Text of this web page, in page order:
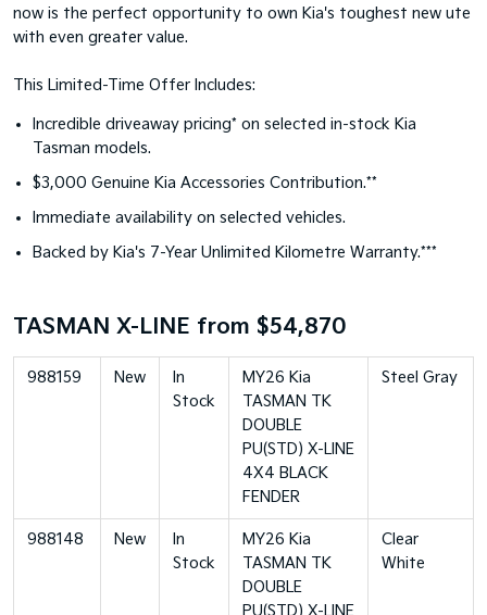
now is the perfect opportunity to own Kia's toughest new ute
with even greater value.
This Limited-Time Offer Includes:
Incredible driveaway pricing* on selected in-stock Kia
Tasman models.
$3,000 Genuine Kia Accessories Contribution.**
Immediate availability on selected vehicles.
Backed by Kia's 7-Year Unlimited Kilometre Warranty.***
TASMAN X-LINE from $54,870
988159 New
In
Stock
MY26 Kia
TASMAN TK
DOUBLE
PU(STD) X-LINE
4X4 BLACK
FENDER
Steel Gray
988148 New
In
Stock
MY26 Kia
TASMAN TK
DOUBLE
PU(STD) X-LINE
Clear
White